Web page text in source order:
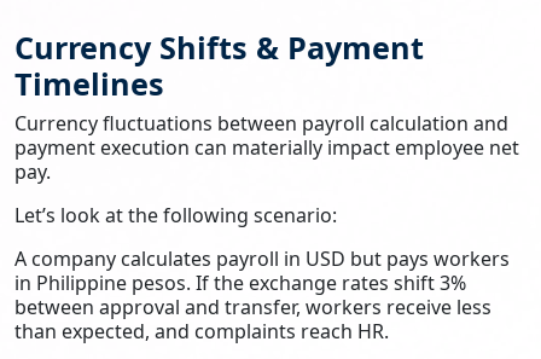
Currency Shifts & Payment
Timelines
Currency fluctuations between payroll calculation and
payment execution can materially impact employee net
pay.
Let’s look at the following scenario:
A company calculates payroll in USD but pays workers
in Philippine pesos. If the exchange rates shift 3%
between approval and transfer, workers receive less
than expected, and complaints reach HR.